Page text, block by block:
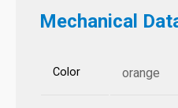
Mechanical
Color orange